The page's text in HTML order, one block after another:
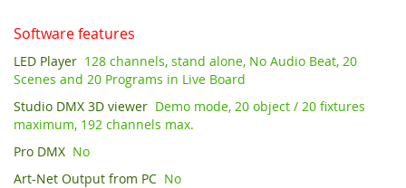
Software features
LED Player 128 channels, stand alone, No Audio Beat, 20
Scenes and 20 Programs in Live Board
Studio DMX 3D viewer Demo mode, 20 object / 20 fixtures
maximum, 192 channels max.
Pro DMX No
Art-Net Output from PC No